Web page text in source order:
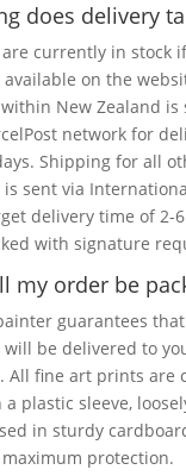
does delivery
currently in stock
available on the
New Zealand is
network for
Shipping for all
sent via
delivery time of 2-
with signature
my order be
guarantees
be delivered to
All fine art prints are
a plastic sleeve,
in sturdy
protection.